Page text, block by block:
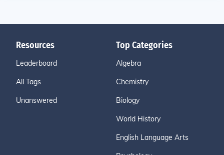
Resources
Leaderboard
All Tags
Unanswered
Top Categories
Algebra
Chemistry
Biology
World History
English Language Arts